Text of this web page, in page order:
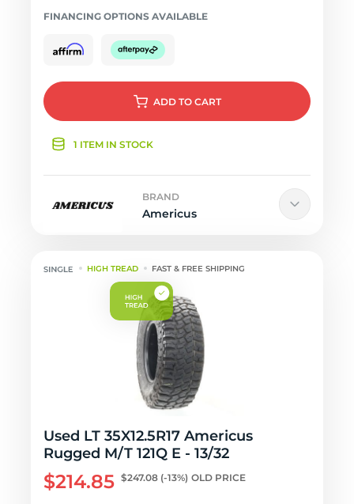
FINANCING OPTIONS AVAILABLE
ADD TO CART
1 ITEM IN STOCK
BRAND
Americus
HIGH TREAD FAST & FREE SHIPPING
Used LT 35X12.5R17 Americus
Rugged M/T 121Q E - 13/32
$214.85 $247.08 (-13%) OLD PRICE